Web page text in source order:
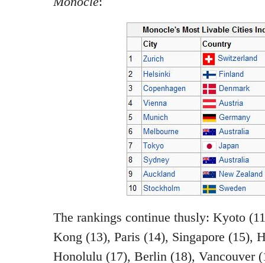
The rankings continue thusly: Kyoto
Kong (13), Paris (14), Singapore (15),
Honolulu (17), Berlin (18), Vancouver